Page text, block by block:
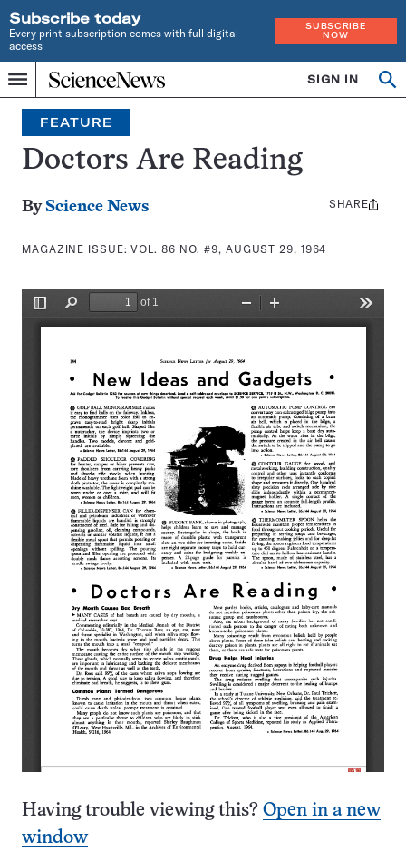
Subscribe today
Every print subscription comes with full digital
access
SUBSCRIBE
NOW
Menu
Home
INDEPENDENT
JOURNALISM
SINCE
1921
SIGN IN
Search
FEATURE
Doctors Are Reading
By Science News
MAGAZINE ISSUE:VOL. 86 NO. #9, AUGUST 29, 1964
Share
SHARE
Having trouble viewing this? Open in a new
window